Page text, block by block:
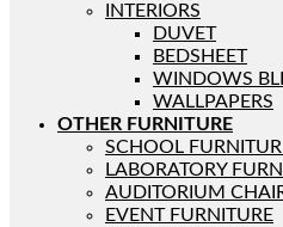
INTERIORS
DUVET
BEDSHEET
WINDOWS
WALLPAPERS
OTHER FURNITURE
SCHOOL
LABORATORY
AUDITORIUM
EVENT FURNITURE